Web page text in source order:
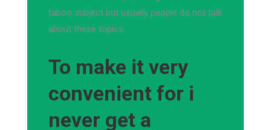
taboo subject but usually people do not talk
about these topics.
To make it very
convenient for i
never get a